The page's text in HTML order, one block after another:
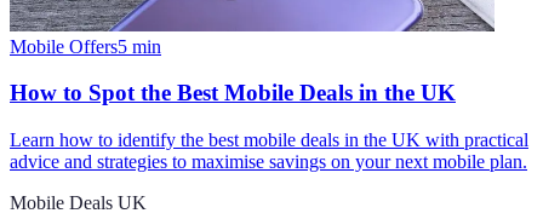
Mobile Offers5 min
How to Spot the Best Mobile Deals in the UK
Learn how to identify the best mobile deals in the UK with practical
advice and strategies to maximise savings on your next mobile plan.
Mobile Deals UK